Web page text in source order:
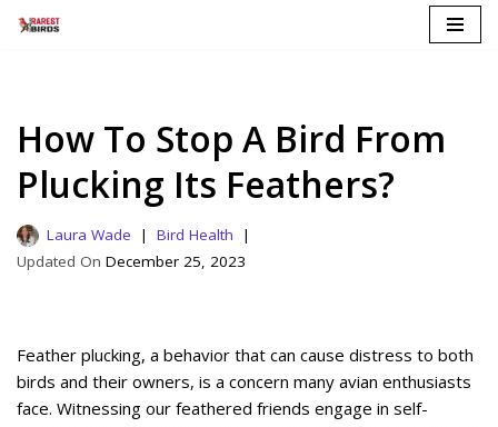
How To Stop A Bird From
Plucking Its Feathers?
Laura Wade
Bird Health
December 25, 2023
Feather plucking, a behavior that can cause distress to both
birds and their owners, is a concern many avian enthusiasts
face. Witnessing our feathered friends engage in self-